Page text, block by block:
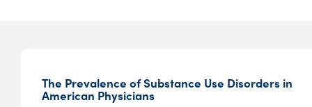
Behavioral Health
Ethics
The Prevalence of Substance Use Disorders in
American Physicians